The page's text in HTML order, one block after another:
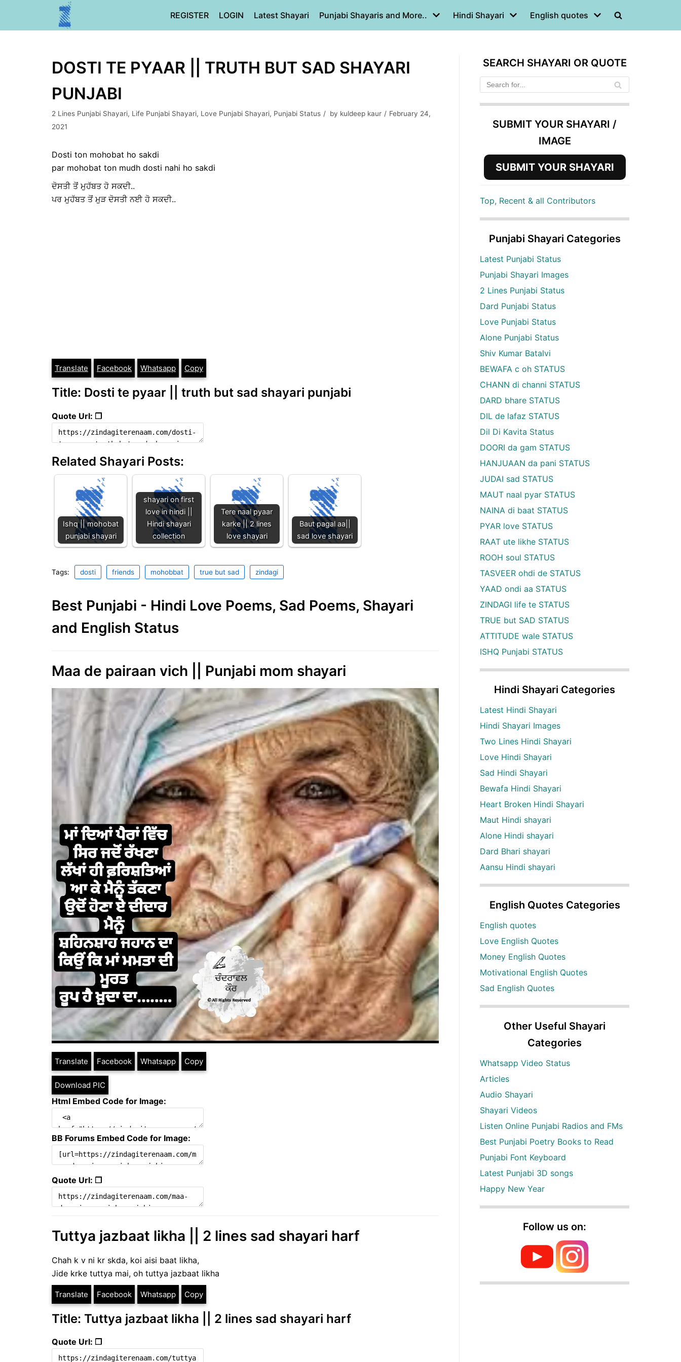
REGISTER LOGIN Latest Shayari Punjabi Shayaris and More.. Hindi Shayari English quotes
DOSTI TE PYAAR || TRUTH BUT SAD SHAYARI
PUNJABI
2 Lines Punjabi Shayari, Life Punjabi Shayari, Love Punjabi Shayari, Punjabi Status by kuldeep kaur
February 24,
2021
Dosti ton mohobat ho sakdi
par mohobat ton mudh dosti nahi ho sakdi
ਦੋਸਤੀ ਤੋਂ ਮੁਹੱਬਤ ਹੋ ਸਕਦੀ..
ਪਰ ਮੁਹੱਬਤ ਤੋਂ ਮੁੜ ਦੋਸਤੀ ਨਈ ਹੋ ਸਕਦੀ..
Translate Facebook Whatsapp Copy
Title: Dosti te pyaar || truth but sad shayari punjabi
Quote Url: ❐
Related Shayari Posts:
Ishq || mohobat
punjabi shayari
shayari on first
love in hindi ||
Hindi shayari
collection
Tere naal pyaar
karke || 2 lines
love shayari
Baut pagal aa||
sad love shayari
Tags: dosti friends mohobbat true but sad zindagi
Best Punjabi - Hindi Love Poems, Sad Poems, Shayari
and English Status
Maa de pairaan vich || Punjabi mom shayari
Translate Facebook Whatsapp Copy
Download PIC
Html Embed Code for Image:
BB Forums Embed Code for Image:
Quote Url: ❐
Tuttya jazbaat likha || 2 lines sad shayari harf
Chah k v ni kr skda, koi aisi baat likha,
Jide krke tuttya mai, oh tuttya jazbaat likha
Translate Facebook Whatsapp Copy
Title: Tuttya jazbaat likha || 2 lines sad shayari harf
Quote Url: ❐
SEARCH SHAYARI OR QUOTE
SUBMIT YOUR SHAYARI /
IMAGE
SUBMIT YOUR SHAYARI
Top, Recent & all Contributors
Punjabi Shayari Categories
Latest Punjabi Status
Punjabi Shayari Images
2 Lines Punjabi Status
Dard Punjabi Status
Love Punjabi Status
Alone Punjabi Status
Shiv Kumar Batalvi
BEWAFA c oh STATUS
CHANN di channi STATUS
DARD bhare STATUS
DIL de lafaz STATUS
Dil Di Kavita Status
DOORI da gam STATUS
HANJUAAN da pani STATUS
JUDAI sad STATUS
MAUT naal pyar STATUS
NAINA di baat STATUS
PYAR love STATUS
RAAT ute likhe STATUS
ROOH soul STATUS
TASVEER ohdi de STATUS
YAAD ondi aa STATUS
ZINDAGI life te STATUS
TRUE but SAD STATUS
ATTITUDE wale STATUS
ISHQ Punjabi STATUS
Hindi Shayari Categories
Latest Hindi Shayari
Hindi Shayari Images
Two Lines Hindi Shayari
Love Hindi Shayari
Sad Hindi Shayari
Bewafa Hindi Shayari
Heart Broken Hindi Shayari
Maut Hindi shayari
Alone Hindi shayari
Dard Bhari shayari
Aansu Hindi shayari
English Quotes Categories
English quotes
Love English Quotes
Money English Quotes
Motivational English Quotes
Sad English Quotes
Other Useful Shayari
Categories
Whatsapp Video Status
Articles
Audio Shayari
Shayari Videos
Listen Online Punjabi Radios and FMs
Best Punjabi Poetry Books to Read
Punjabi Font Keyboard
Latest Punjabi 3D songs
Happy New Year
Follow us on: